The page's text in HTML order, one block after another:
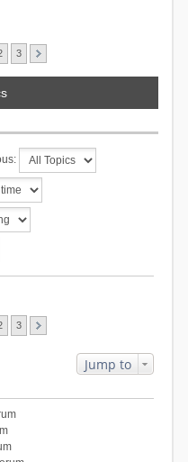
3
3
Jump to